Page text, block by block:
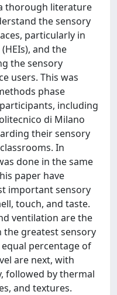
thorough literature
the sensory
particularly in
and the
the sensory
users. This was
phase
including
di Milano
their sensory
In
done in the same
paper have
important sensory
touch, and taste.
ventilation are the
greatest sensory
percentage of
are next, with
followed by thermal
and textures.